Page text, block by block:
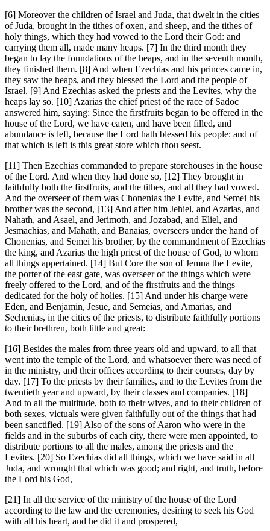
[6] Moreover the children of Israel and Juda, that dwelt in the cities
of Juda, brought in the tithes of oxen, and sheep, and the tithes of
holy things, which they had vowed to the Lord their God: and
carrying them all, made many heaps. [7] In the third month they
began to lay the foundations of the heaps, and in the seventh month,
they finished them. [8] And when Ezechias and his princes came in,
they saw the heaps, and they blessed the Lord and the people of
Israel. [9] And Ezechias asked the priests and the Levites, why the
heaps lay so. [10] Azarias the chief priest of the race of Sadoc
answered him, saying: Since the firstfruits began to be offered in the
house of the Lord, we have eaten, and have been filled, and
abundance is left, because the Lord hath blessed his people: and of
that which is left is this great store which thou seest.
[11] Then Ezechias commanded to prepare storehouses in the house
of the Lord. And when they had done so, [12] They brought in
faithfully both the firstfruits, and the tithes, and all they had vowed.
And the overseer of them was Chonenias the Levite, and Semei his
brother was the second, [13] And after him Jehiel, and Azarias, and
Nahath, and Asael, and Jerimoth, and Jozabad, and Eliel, and
Jesmachias, and Mahath, and Banaias, overseers under the hand of
Chonenias, and Semei his brother, by the commandment of Ezechias
the king, and Azarias the high priest of the house of God, to whom
all things appertained. [14] But Core the son of Jemna the Levite,
the porter of the east gate, was overseer of the things which were
freely offered to the Lord, and of the firstfruits and the things
dedicated for the holy of holies. [15] And under his charge were
Eden, and Benjamin, Jesue, and Semeias, and Amarias, and
Sechenias, in the cities of the priests, to distribute faithfully portions
to their brethren, both little and great:
[16] Besides the males from three years old and upward, to all that
went into the temple of the Lord, and whatsoever there was need of
in the ministry, and their offices according to their courses, day by
day. [17] To the priests by their families, and to the Levites from the
twentieth year and upward, by their classes and companies. [18]
And to all the multitude, both to their wives, and to their children of
both sexes, victuals were given faithfully out of the things that had
been sanctified. [19] Also of the sons of Aaron who were in the
fields and in the suburbs of each city, there were men appointed, to
distribute portions to all the males, among the priests and the
Levites. [20] So Ezechias did all things, which we have said in all
Juda, and wrought that which was good; and right, and truth, before
the Lord his God,
[21] In all the service of the ministry of the house of the Lord
according to the law and the ceremonies, desiring to seek his God
with all his heart, and he did it and prospered,